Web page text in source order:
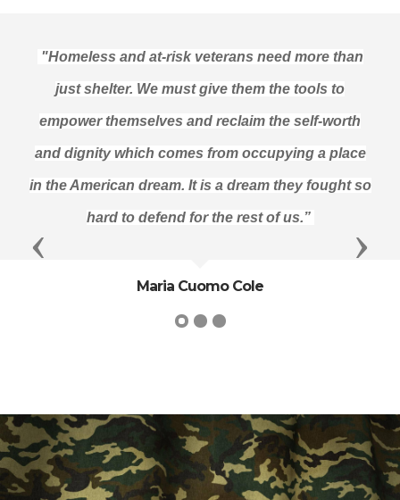
"Homeless and at-risk veterans need more than
just shelter. We must give them the tools to
empower themselves and reclaim the self-worth
and dignity which comes from occupying a place
in the American dream. It is a dream they fought so
hard to defend for the rest of us.”
Maria Cuomo Cole
Previous Next